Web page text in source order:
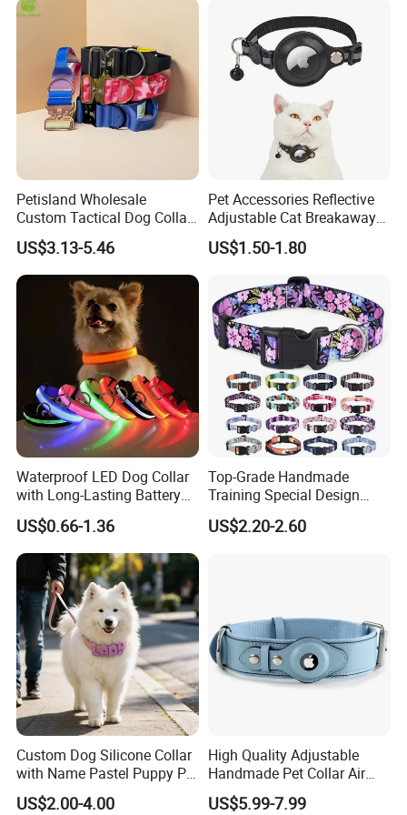
Petisland Wholesale
Custom Tactical Dog Collar
with Handle Durable
Adjustable Hunting Style
Pet Collar Comfortable
Neoprene Lining for Large
US$3.13-5.46
Pet Accessories Reflective
Adjustable Cat Breakaway
Collar with Air Tag Holder
US$1.50-1.80
Waterproof LED Dog Collar
with Long-Lasting Battery
for Night Safety
US$0.66-1.36
Top-Grade Handmade
Training Special Design
Durable Adjustable
Personalized Breakable Soft
US$2.20-2.60
Custom Dog Silicone Collar
with Name Pastel Puppy Pet
Necklace Doggy Waterproof
Collar Accesorios Mascotas
US$2.00-4.00
High Quality Adjustable
Handmade Pet Collar Air
Tag Dog Collar with GPS
Tracking Leather Dog Collar
US$5.99-7.99